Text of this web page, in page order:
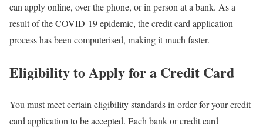
can apply online, over the phone, or in person at a bank. As a
result of the COVID-19 epidemic, the credit card application
process has been computerised, making it much faster.
Eligibility to Apply for a Credit Card
You must meet certain eligibility standards in order for your credit
card application to be accepted. Each bank or credit card